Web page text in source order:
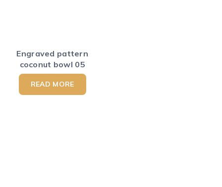
Engraved pattern
coconut bowl 05
READ MORE